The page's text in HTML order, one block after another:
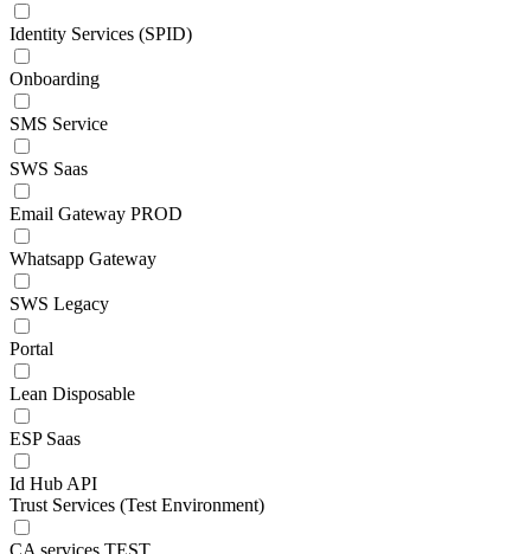
Identity Services (SPID)
Onboarding
SMS Service
SWS Saas
Email Gateway PROD
Whatsapp Gateway
SWS Legacy
Portal
Lean Disposable
ESP Saas
Id Hub API
Trust Services (Test Environment)
CA services TEST